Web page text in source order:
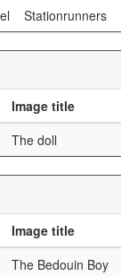
Stationrunners
Image title
The doll
Image title
The Bedouin Boy